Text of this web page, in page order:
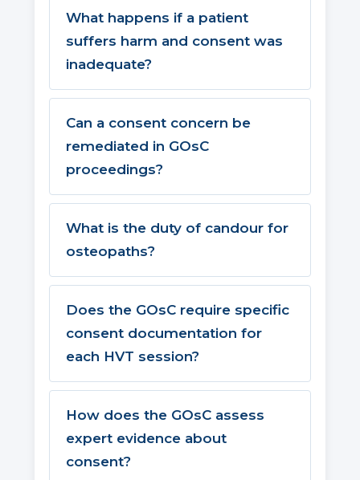
What happens if a patient
suffers harm and consent was
inadequate?
Can a consent concern be
remediated in GOsC
proceedings?
What is the duty of candour for
osteopaths?
Does the GOsC require specific
consent documentation for
each HVT session?
How does the GOsC assess
expert evidence about
consent?